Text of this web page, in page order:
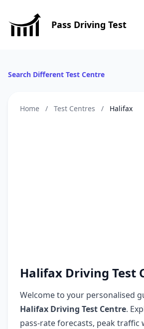
Pass Driving Test
Search Different Test Centre
Home / Test Centres / Halifax
Halifax Driving Test
Welcome to your personalised
Halifax Driving Test Centre.
pass-rate forecasts, peak traffic